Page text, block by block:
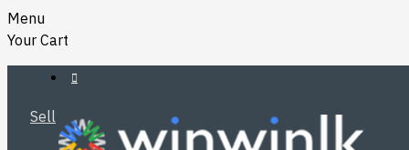
Menu
Your Cart
Sell